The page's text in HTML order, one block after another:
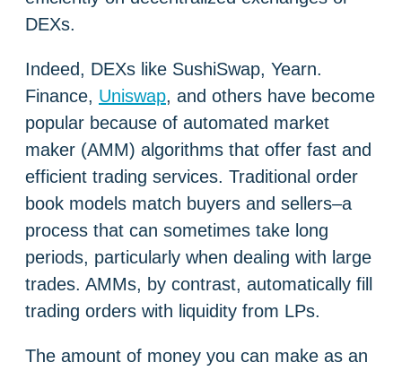
DEXs.
Indeed, DEXs like SushiSwap, Yearn.
Finance, Uniswap, and others have become
popular because of automated market
maker (AMM) algorithms that offer fast and
efficient trading services. Traditional order
book models match buyers and sellers–a
process that can sometimes take long
periods, particularly when dealing with large
trades. AMMs, by contrast, automatically fill
trading orders with liquidity from LPs.
The amount of money you can make as an